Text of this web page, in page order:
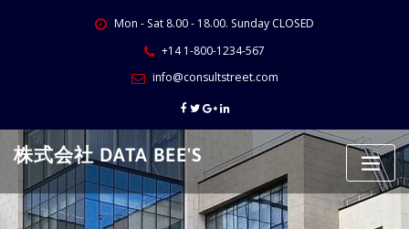
Mon - Sat 8.00 - 18.00. Sunday CLOSED
+14 1-800-1234-567
info@consultstreet.com
株式会社 DATA BEE'S